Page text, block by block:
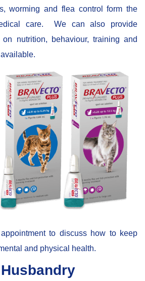
worming and flea control form the
care. We can also provide
nutrition, behaviour, training and
to discuss how to keep
and physical health.